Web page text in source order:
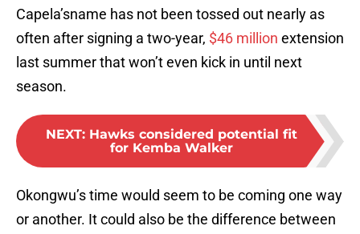
Capela’sname has not been tossed out nearly as
often after signing a two-year, $46 million extension
last summer that won’t even kick in until next
season.
NEXT: Hawks considered potential fit
for Kemba Walker
Okongwu’s time would seem to be coming one way
or another. It could also be the difference between